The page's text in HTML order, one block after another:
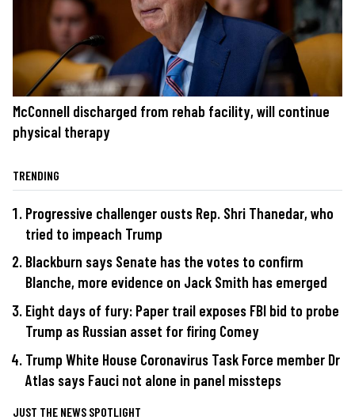
McConnell discharged from rehab facility, will continue
physical therapy
TRENDING
Progressive challenger ousts Rep. Shri Thanedar, who
tried to impeach Trump
Blackburn says Senate has the votes to confirm
Blanche, more evidence on Jack Smith has emerged
Eight days of fury: Paper trail exposes FBI bid to probe
Trump as Russian asset for firing Comey
Trump White House Coronavirus Task Force member Dr
Atlas says Fauci not alone in panel missteps
JUST THE NEWS SPOTLIGHT